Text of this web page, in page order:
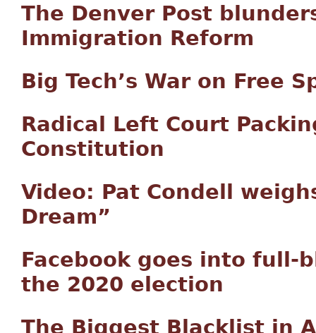
The Denver Post
Immigration Reform
Big Tech’s War on Free
Radical Left Court
Constitution
Video: Pat Condell
Dream”
Facebook goes into full-
the 2020 election
The Biggest Blacklist in